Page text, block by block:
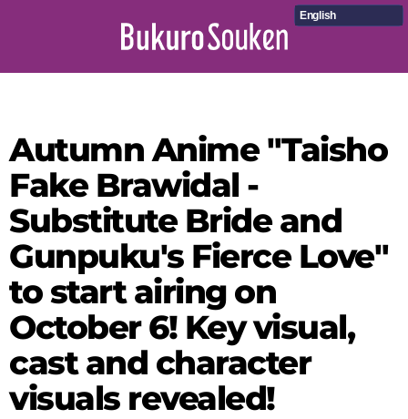
English
Autumn Anime "Taisho
Fake Brawidal -
Substitute Bride and
Gunpuku's Fierce Love"
to start airing on
October 6! Key visual,
cast and character
visuals revealed!